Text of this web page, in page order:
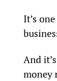
It’s
And
money